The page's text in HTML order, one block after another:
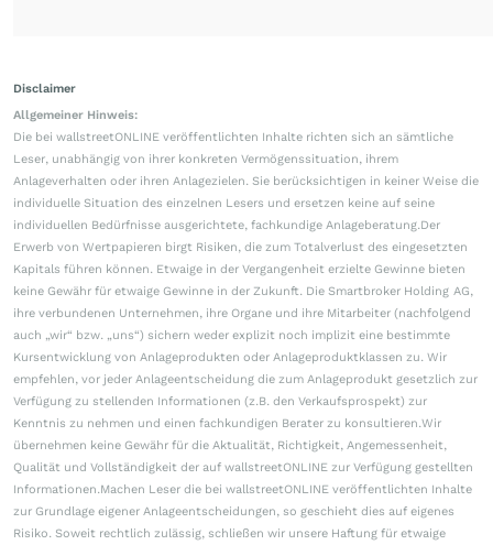
Disclaimer
Allgemeiner Hinweis:
Die bei wallstreetONLINE veröffentlichten Inhalte richten sich an sämtliche
Leser, unabhängig von ihrer konkreten Vermögenssituation, ihrem
Anlageverhalten oder ihren Anlagezielen. Sie berücksichtigen in keiner Weise die
individuelle Situation des einzelnen Lesers und ersetzen keine auf seine
individuellen Bedürfnisse ausgerichtete, fachkundige Anlageberatung.Der
Erwerb von Wertpapieren birgt Risiken, die zum Totalverlust des eingesetzten
Kapitals führen können. Etwaige in der Vergangenheit erzielte Gewinne bieten
keine Gewähr für etwaige Gewinne in der Zukunft. Die Smartbroker Holding AG,
ihre verbundenen Unternehmen, ihre Organe und ihre Mitarbeiter (nachfolgend
auch „wir“ bzw. „uns“) sichern weder explizit noch implizit eine bestimmte
Kursentwicklung von Anlageprodukten oder Anlageproduktklassen zu. Wir
empfehlen, vor jeder Anlageentscheidung die zum Anlageprodukt gesetzlich zur
Verfügung zu stellenden Informationen (z.B. den Verkaufsprospekt) zur
Kenntnis zu nehmen und einen fachkundigen Berater zu konsultieren.Wir
übernehmen keine Gewähr für die Aktualität, Richtigkeit, Angemessenheit,
Qualität und Vollständigkeit der auf wallstreetONLINE zur Verfügung gestellten
Informationen.Machen Leser die bei wallstreetONLINE veröffentlichten Inhalte
zur Grundlage eigener Anlageentscheidungen, so geschieht dies auf eigenes
Risiko. Soweit rechtlich zulässig, schließen wir unsere Haftung für etwaige